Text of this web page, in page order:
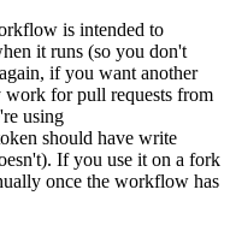
is intended to
it runs (so you don't
if you want another
work for pull requests from
using
should have write
If you use it on a fork
once the workflow has